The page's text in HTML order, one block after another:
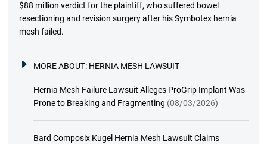
$88 million verdict for the plaintiff, who suffered bowel
resectioning and revision surgery after his Symbotex hernia
mesh failed.
MORE ABOUT: HERNIA MESH LAWSUIT
Hernia Mesh Failure Lawsuit Alleges ProGrip Implant Was
Prone to Breaking and Fragmenting (08/03/2026)
Bard Composix Kugel Hernia Mesh Lawsuit Claims